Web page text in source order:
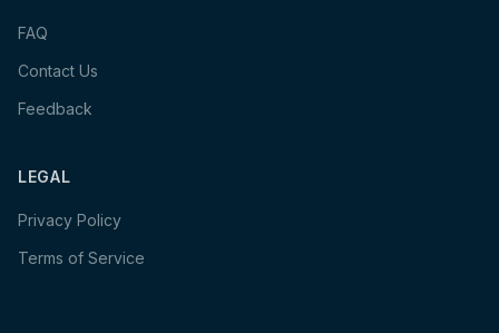
FAQ
Contact Us
Feedback
LEGAL
Privacy Policy
Terms of Service